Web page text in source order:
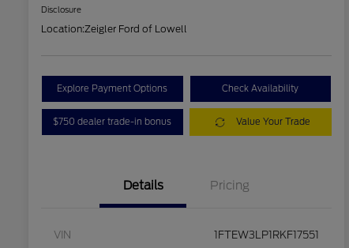
Disclosure
Location:Zeigler Ford of Lowell
Explore Payment Options Check Availability
$750 dealer trade-in bonus Value Your Trade
Details Pricing
VIN 1FTEW3LP1RKF17551